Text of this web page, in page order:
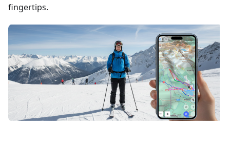
fingertips.